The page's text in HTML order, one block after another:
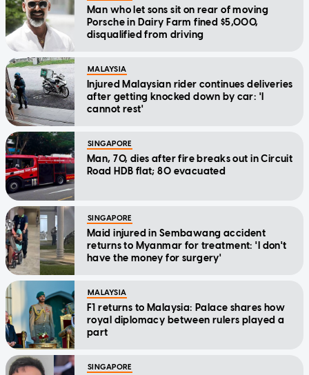
Man who let sons sit on rear of moving
Porsche in Dairy Farm fined $5,000,
disqualified from driving
MALAYSIA
Injured Malaysian rider continues deliveries
after getting knocked down by car: 'I
cannot rest'
SINGAPORE
Man, 70, dies after fire breaks out in Circuit
Road HDB flat; 80 evacuated
SINGAPORE
Maid injured in Sembawang accident
returns to Myanmar for treatment: 'I don't
have the money for surgery'
MALAYSIA
F1 returns to Malaysia: Palace shares how
royal diplomacy between rulers played a
part
SINGAPORE